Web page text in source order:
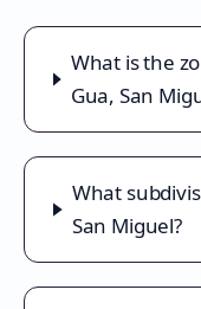
What is the
Gua, San
What
San Miguel?